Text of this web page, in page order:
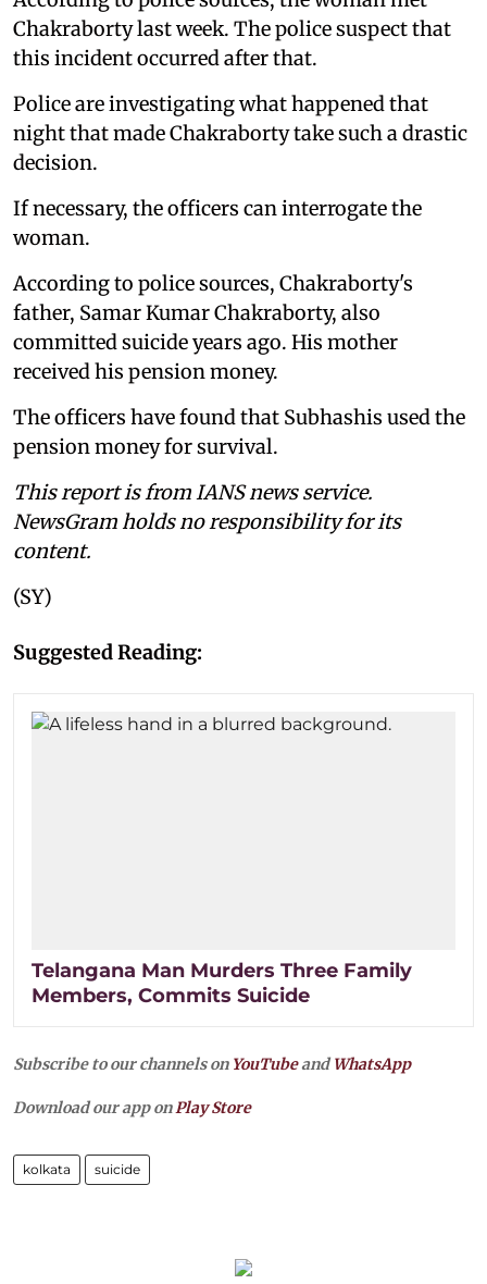
Chakraborty last week. The police suspect that
this incident occurred after that.
Police are investigating what happened that
night that made Chakraborty take such a drastic
decision.
If necessary, the officers can interrogate the
woman.
According to police sources, Chakraborty's
father, Samar Kumar Chakraborty, also
committed suicide years ago. His mother
received his pension money.
The officers have found that Subhashis used the
pension money for survival.
This report is from IANS news service.
NewsGram holds no responsibility for its
content.
(SY)
Suggested Reading:
Telangana Man Murders Three Family
Members, Commits Suicide
Subscribe to our channels on YouTubeandWhatsApp
Download our app onPlay Store
kolkata suicide